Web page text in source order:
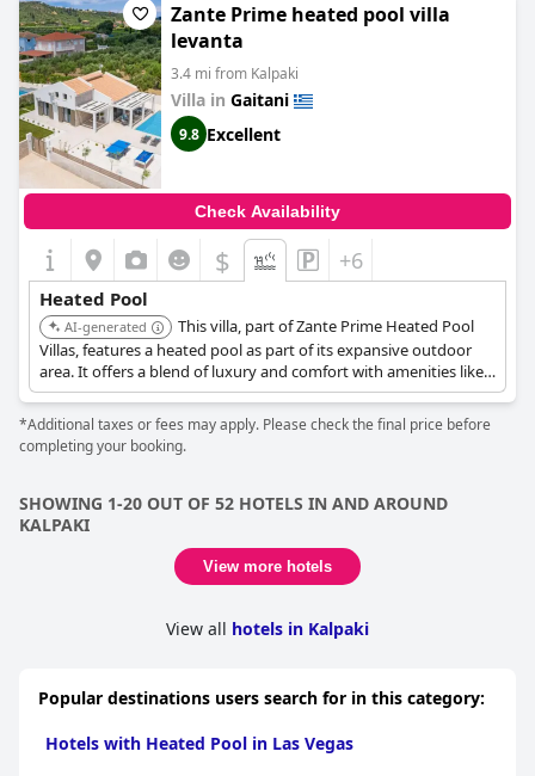
Zante Prime heated pool villa
levanta
3.4 mi from Kalpaki
Villa in Gaitani
9.8 Excellent
Check Availability
$ +6
Heated Pool
AI-generated
This villa, part of Zante Prime Heated Pool
Villas, features a heated pool as part of its expansive outdoor
area. It offers a blend of luxury and comfort with amenities like a
built BBQ and covered dining area.
*Additional taxes or fees may apply. Please check the final price before
completing your booking.
SHOWING 1-20 OUT OF 52 HOTELS IN AND AROUND
KALPAKI
View more hotels
View all hotels in Kalpaki
Popular destinations users search for in this category:
Hotels with Heated Pool in Las Vegas